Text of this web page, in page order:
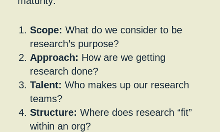
Scope: What do we consider to be
research’s purpose?
Approach: How are we getting
research done?
Talent: Who makes up our research
teams?
Structure: Where does research “fit”
within an org?